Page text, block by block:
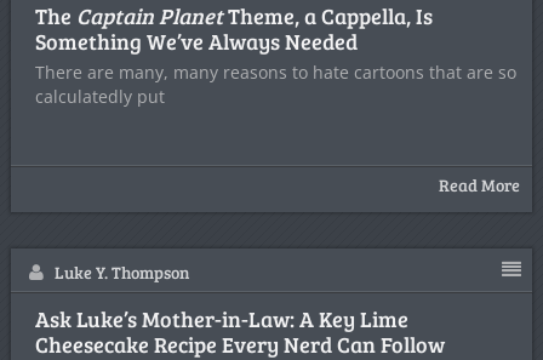
The Captain PlanetTheme, a Cappella, Is
Something We’ve Always Needed
There are many, many reasons to hate cartoons that are so
calculatedly put
Read More
Luke Y. Thompson
Ask Luke’s Mother-in-Law: A Key Lime
Cheesecake Recipe Every Nerd Can Follow